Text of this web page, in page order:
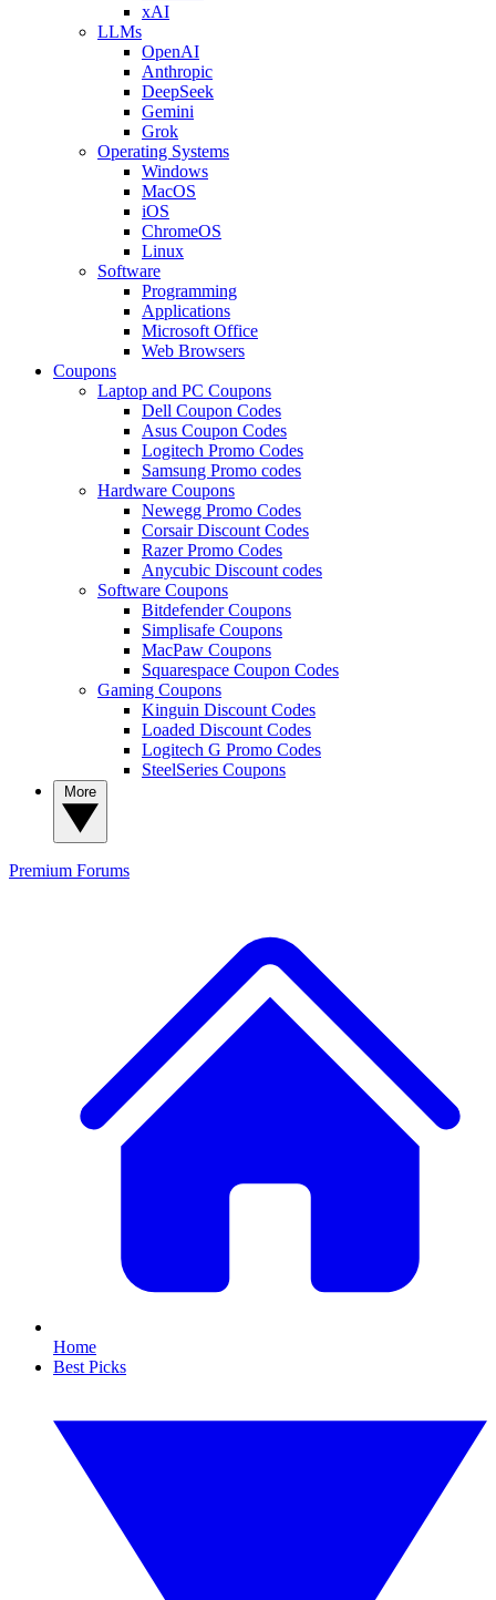
xAI
LLMs
OpenAI
Anthropic
DeepSeek
Gemini
Grok
Operating Systems
Windows
MacOS
iOS
ChromeOS
Linux
Software
Programming
Applications
Microsoft Office
Web Browsers
Coupons
Laptop and PC Coupons
Dell Coupon Codes
Asus Coupon Codes
Logitech Promo Codes
Samsung Promo codes
Hardware Coupons
Newegg Promo Codes
Corsair Discount Codes
Razer Promo Codes
Anycubic Discount codes
Software Coupons
Bitdefender Coupons
Simplisafe Coupons
MacPaw Coupons
Squarespace Coupon Codes
Gaming Coupons
Kinguin Discount Codes
Loaded Discount Codes
Logitech G Promo Codes
SteelSeries Coupons
Premium Forums
Home
Best Picks